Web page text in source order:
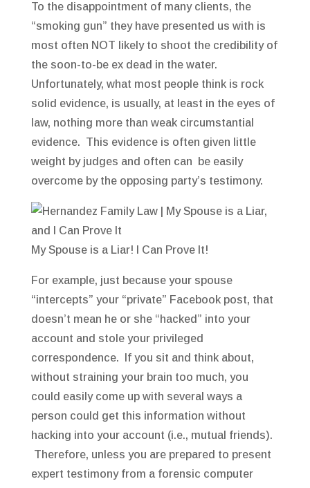
To the disappointment of many clients, the
“smoking gun” they have presented us with is
most often NOT likely to shoot the credibility of
the soon-to-be ex dead in the water.
Unfortunately, what most people think is rock
solid evidence, is usually, at least in the eyes of
law, nothing more than weak circumstantial
evidence. This evidence is often given little
weight by judges and often can be easily
overcome by the opposing party’s testimony.
My Spouse is a Liar! I Can Prove It!
For example, just because your spouse
“intercepts” your “private” Facebook post, that
doesn’t mean he or she “hacked” into your
account and stole your privileged
correspondence. If you sit and think about,
without straining your brain too much, you
could easily come up with several ways a
person could get this information without
hacking into your account (i.e., mutual friends).
Therefore, unless you are prepared to present
expert testimony from a forensic computer